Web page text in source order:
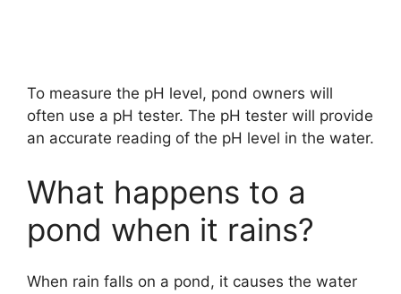
To measure the pH level, pond owners will
often use a pH tester. The pH tester will provide
an accurate reading of the pH level in the water.
What happens to a
pond when it rains?
When rain falls on a pond, it causes the water